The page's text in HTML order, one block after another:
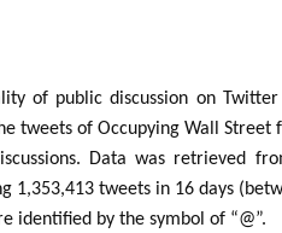
of public discussion on
tweets of Occupying Wall
Data was retrieved
1,353,413 tweets in 16 days
identified by the symbol of “@”.